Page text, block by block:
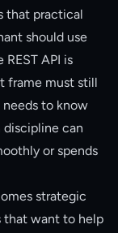
that practical
should use
API is
frame must still
needs to know
can
or spends
strategic
that want to help